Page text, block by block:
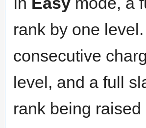
rank by one
consecutive
level, and a full
rank being